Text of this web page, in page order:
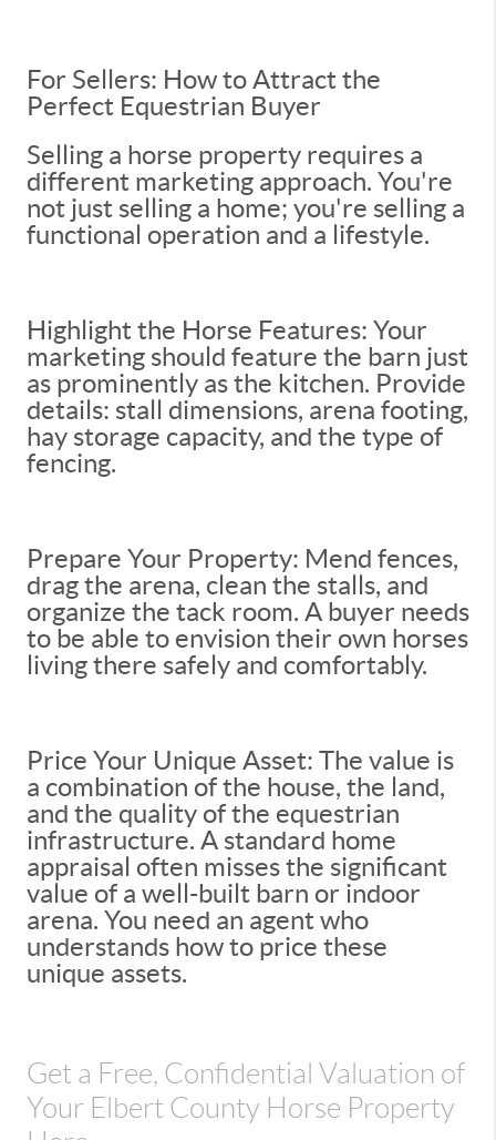
For Sellers: How to Attract the
Perfect Equestrian Buyer
Selling a horse property requires a
different marketing approach. You're
not just selling a home; you're selling a
functional operation and a lifestyle.
Highlight the Horse Features: Your
marketing should feature the barn just
as prominently as the kitchen. Provide
details: stall dimensions, arena footing,
hay storage capacity, and the type of
fencing.
Prepare Your Property: Mend fences,
drag the arena, clean the stalls, and
organize the tack room. A buyer needs
to be able to envision their own horses
living there safely and comfortably.
Price Your Unique Asset: The value is
a combination of the house, the land,
and the quality of the equestrian
infrastructure. A standard home
appraisal often misses the significant
value of a well-built barn or indoor
arena. You need an agent who
understands how to price these
unique assets.
Get a Free, Confidential Valuation of
Your Elbert County Horse Property